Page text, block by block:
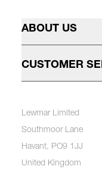
ABOUT US
CUSTOMER
Lewmar Limited
Southmoor Lane
Havant, PO9 1JJ
United Kingdom